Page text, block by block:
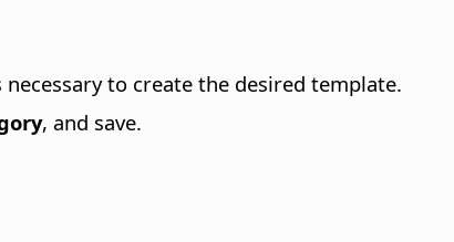
to create the desired template.
, and save.